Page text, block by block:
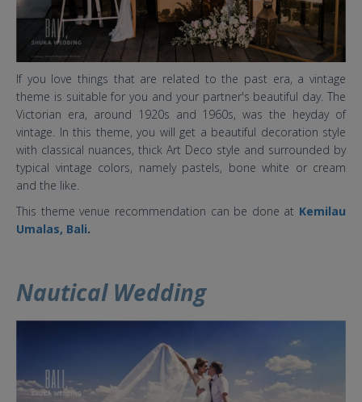
If you love things that are related to the past era, a vintage
theme is suitable for you and your partner's beautiful day. The
Victorian era, around 1920s and 1960s, was the heyday of
vintage. In this theme, you will get a beautiful decoration style
with classical nuances, thick Art Deco style and surrounded by
typical vintage colors, namely pastels, bone white or cream
and the like.
This theme venue recommendation can be done at Kemilau
Umalas, Bali.
Nautical Wedding